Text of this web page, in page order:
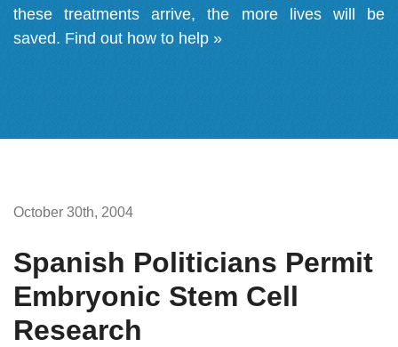
these treatments arrive, the more lives will be
saved. Find out how to help »
October 30th, 2004
Spanish Politicians Permit
Embryonic Stem Cell
Research